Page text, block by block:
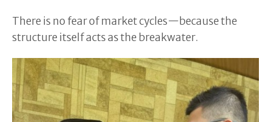
There is no fear of market cycles—because the
structure itself acts as the breakwater.